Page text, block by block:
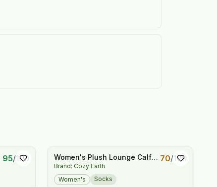
95/100
Women's Plush Lounge Calf
Sock 3-Pack
Brand: Cozy Earth
70/100
Women's Socks